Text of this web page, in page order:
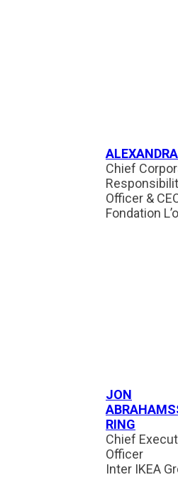
Chief
Officer &
Fondation
JON
RING
Chief
Officer
Inter IKEA